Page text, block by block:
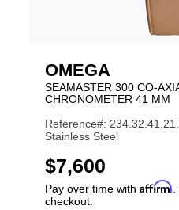
OMEGA
SEAMASTER 300
CHRONOMETER 41 MM
Reference#:
Stainless Steel
USD
$7,600
Pay over time with Affirm
checkout.